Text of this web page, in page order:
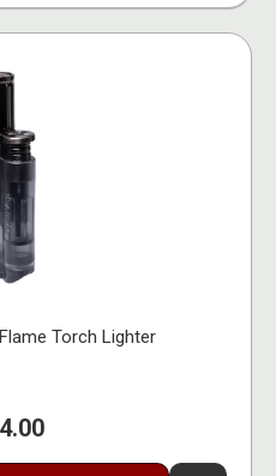
Torch Lighter